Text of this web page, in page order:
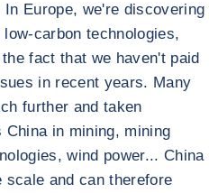
In Europe, we're discovering
carbon technologies,
fact that we haven't paid
in recent years. Many
further and taken
in mining, mining
wind power... China
and can therefore